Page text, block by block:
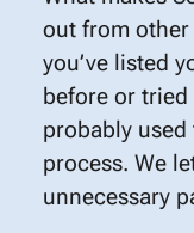
out from other
you’ve listed
before or tried
probably
process. We
unnecessary